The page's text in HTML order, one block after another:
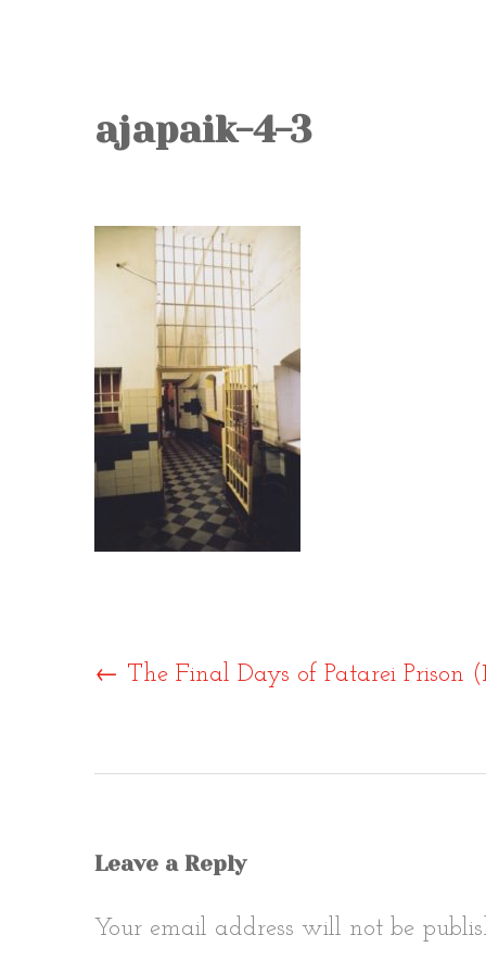
ajapaik-4-3
Post
← The Final Days of Patarei Prison
Leave a Reply
Your email address will not be